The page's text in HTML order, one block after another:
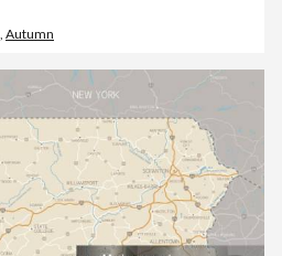
Autumn